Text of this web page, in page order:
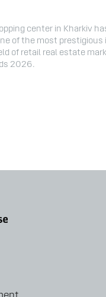
center in Kharkiv
of the most
of retail real estate
2026.